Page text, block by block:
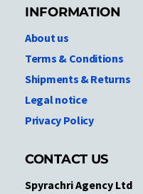
INFORMATION
About us
Terms & Conditions
Shipments & Returns
Legal notice
Privacy Policy
CONTACT US
Spyrachri Agency Ltd